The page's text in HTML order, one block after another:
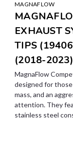
MAGNAFLOW
EXHAUST
TIPS
(2018-
MagnaFlow
designed for
mass, and an
attention. They
stainless steel